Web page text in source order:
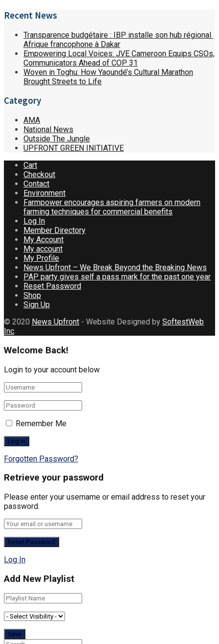
Recent News
Transparence budgétaire : IBP installe son hub régional
Afrique francophone à Dakar
Empowering Local Voices: JVE Cameroon Equips CSOs,
Communicators Ahead of COP 31
Woven in Toghu: How Yaoundé’s Cultural Marathon
Brought Streets to Life
Category
AMA
National News
Outside The Jungle
UPFRONT GREEN INITIATIVE
Cart
Checkout
Contact
Environment
Farmpower encourages aspiring farmers on modern
farming techniques for commercial benefits
Log In
Member Directory
My Account
My account
My Profile
News Upfront – We Break Beyond the Breaking News
PAP party gives self a pass mark for the past one year
Reset Password
Shop
Sign Up
© 2020 News Upfront - Website Designed by SoftestWeb
Inc.
Welcome Back!
Login to your account below
Remember Me
Forgotten Password?
Retrieve your password
Please enter your username or email address to reset your
password.
Log In
Add New Playlist